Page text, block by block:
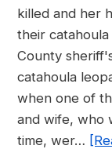
killed and her
their
County
catahoula
when one of
and wife, who
time, wer…